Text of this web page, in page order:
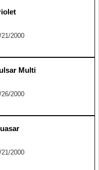
2000
Multi
2000
2000